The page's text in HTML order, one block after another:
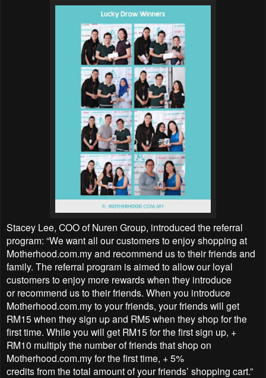
Stacey Lee, COO of Nuren Group, introduced the referral
program: “We want all our customers to enjoy shopping at
Motherhood.com.my and recommend us to their friends and
family. The referral program is aimed to allow our loyal
customers to enjoy more rewards when they introduce
or recommend us to their friends. When you introduce
Motherhood.com.my to your friends, your friends will get
RM15 when they sign up and RM5 when they shop for the
first time. While you will get RM15 for the first sign up, +
RM10 multiply the number of friends that shop on
Motherhood.com.my for the first time, + 5%
credits from the total amount of your friends’ shopping cart.”